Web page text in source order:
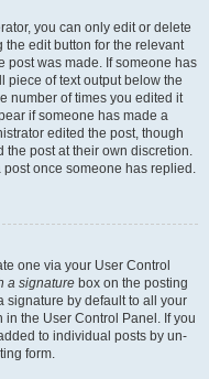
you can only edit or delete
the edit button for the relevant
post was made. If someone has
piece of text output below the
number of times you edited it
if someone has made a
edited the post, though
the post at their own discretion.
once someone has replied.
one via your User Control
a signature box on the posting
signature by default to all your
the User Control Panel. If you
to individual posts by un-
form.